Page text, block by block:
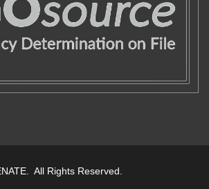
All Rights Reserved.